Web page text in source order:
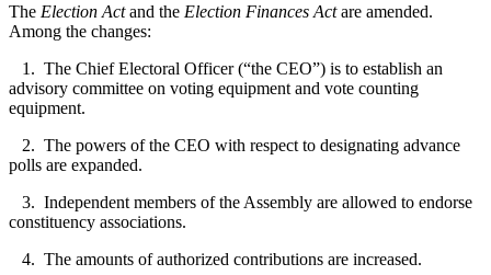
The Election Actand the Election Finances Actare amended.
Among the changes:
1. The Chief Electoral Officer (“the CEO”) is to establish an
advisory committee on voting equipment and vote counting
equipment.
2. The powers of the CEO with respect to designating advance
polls are expanded.
3. Independent members of the Assembly are allowed to endorse
constituency associations.
4. The amounts of authorized contributions are increased.